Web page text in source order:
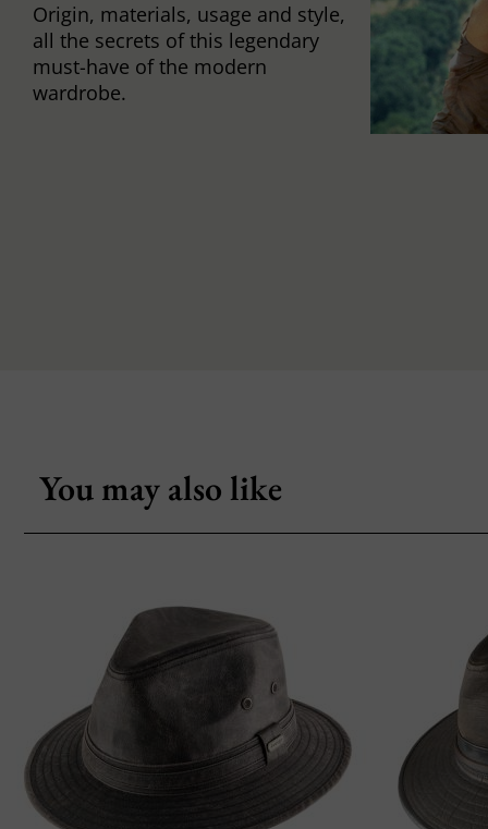
Origin, materials, usage and style,
all the secrets of this legendary
must-have of the modern
wardrobe.
You may also like